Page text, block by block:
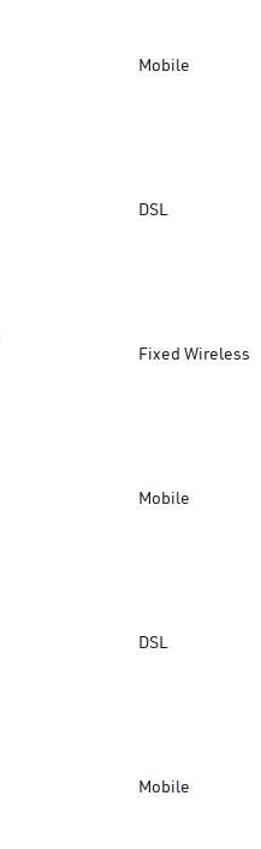
Mobile
DSL
Fixed Wireless
Mobile
DSL
Mobile